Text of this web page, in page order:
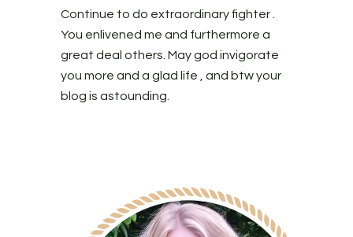
Continue to do extraordinary fighter .
You enlivened me and furthermore a
great deal others. May god invigorate
you more and a glad life , and btw your
blog is astounding.